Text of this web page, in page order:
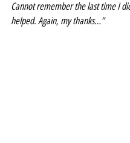
Cannot remember the last time I
helped. Again, my thanks…”